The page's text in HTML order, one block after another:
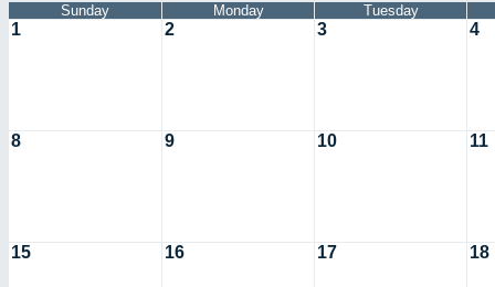
Sunday
Monday Tuesday
1 2 3 4
8 9 10 11
15 16 17 18